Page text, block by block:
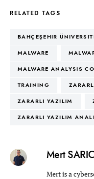
RELATED TAGS
BAHÇEŞEHIR
MALWARE
MALWARE ANALYSIS
TRAINING
ZARARLI YAZILIM
ZARARLI YAZILIM
Mert
Mert is a